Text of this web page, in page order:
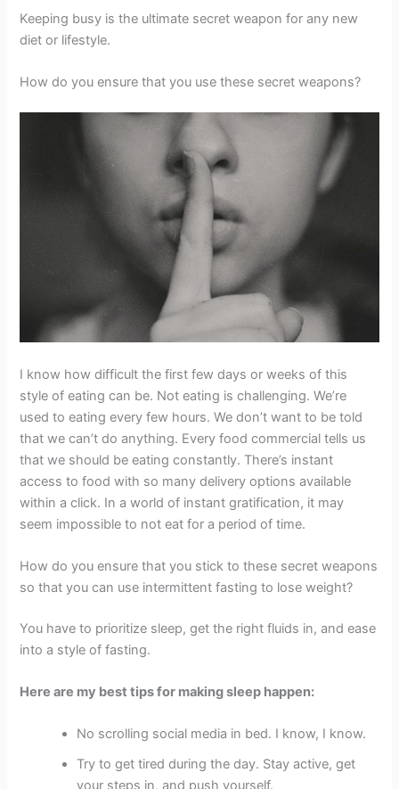
Keeping busy is the ultimate secret weapon for any new
diet or lifestyle.
How do you ensure that you use these secret weapons?
I know how difficult the first few days or weeks of this
style of eating can be. Not eating is challenging. We’re
used to eating every few hours. We don’t want to be told
that we can’t do anything. Every food commercial tells us
that we should be eating constantly. There’s instant
access to food with so many delivery options available
within a click. In a world of instant gratification, it may
seem impossible to not eat for a period of time.
How do you ensure that you stick to these secret weapons
so that you can use intermittent fasting to lose weight?
You have to prioritize sleep, get the right fluids in, and ease
into a style of fasting.
Here are my best tips for making sleep happen:
No scrolling social media in bed. I know, I know.
Try to get tired during the day. Stay active, get